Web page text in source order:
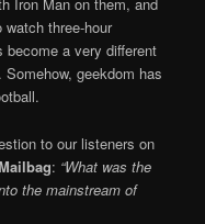
Iron Man on them, and
three-hour
become a very different
geekdom has
to our listeners on
: “What was the
the mainstream of